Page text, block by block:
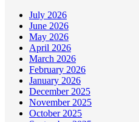
July 2026
June 2026
May 2026
April 2026
March 2026
February 2026
January 2026
December 2025
November 2025
October 2025